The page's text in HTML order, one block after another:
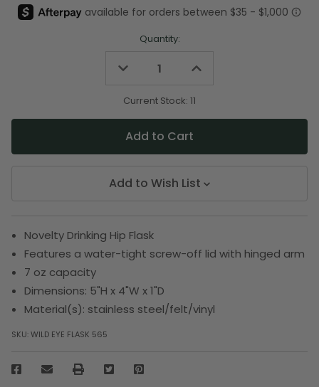
Quantity:
Decrease
undefined
Increase
undefined
Current Stock: 11
Add to Wish List
Novelty Drinking Hip Flask
Features a water-tight screw-off lid with hinged arm
7 oz capacity
Dimensions: 5"H x 4"W x 1"D
Material(s): stainless steel/felt/vinyl
SKU:WILD EYE FLASK 565